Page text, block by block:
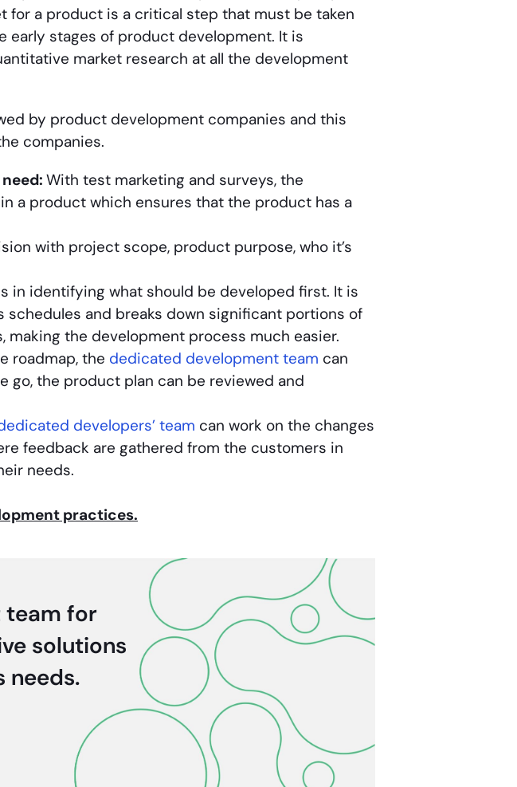
for a product is a critical step that must be taken
stages of product development. It is
market research at all the development
by product development companies and this
companies.
With test marketing and surveys, the
a product which ensures that the product has a
with project scope, product purpose, who it’s
in identifying what should be developed first. It is
and breaks down significant portions of
the development process much easier.
roadmap, the dedicated development team can
go, the product plan can be reviewed and
developers’ team can work on the changes
feedback are gathered from the customers in
needs.
practices.
team for
solutions
needs.